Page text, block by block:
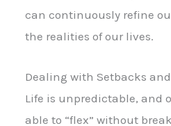
can continuously refine
the realities of our lives.
Dealing with Setbacks
Life is unpredictable, and
able to “flex” without